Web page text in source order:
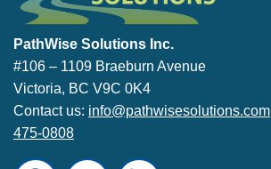
PathWise Solutions Inc.
#106 – 1109 Braeburn Avenue
Victoria, BC V9C 0K4
Contact us: info@pathwisesolutions.com
475-0808